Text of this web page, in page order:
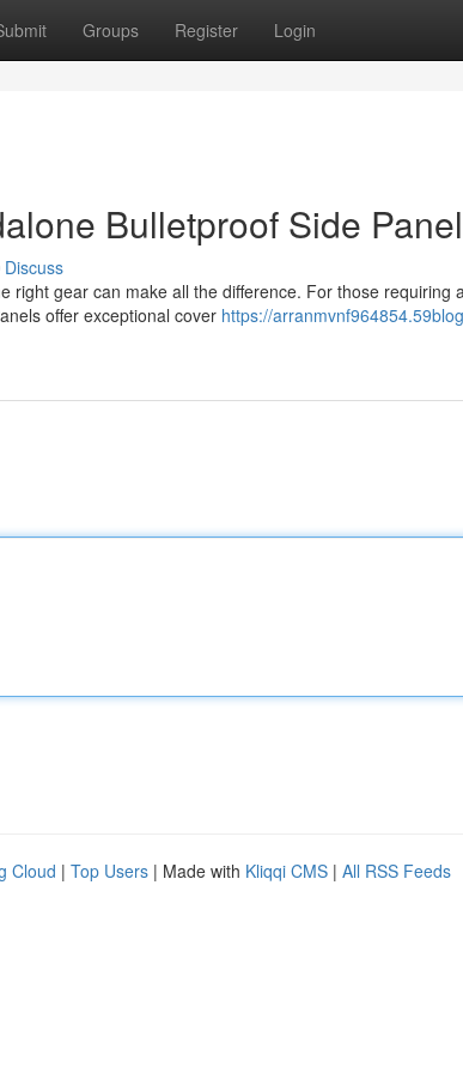
Groups Register Login
Bulletproof Side
Discuss
right gear can make all the difference. For those requiring
offer exceptional cover https://
Cloud | Top Users | Made with Kliqqi CMS | All RSS Feeds